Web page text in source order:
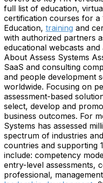
full list of education,
certification courses for a
Education, training and
with authorized partners
educational webcasts
About Assess Systems
SaaS and consulting
and people development
worldwide. Focusing on
assessment-based
select, develop and
business outcomes. For
Systems has assessed
spectrum of industries
countries and supporting
include: competency
entry-level assessments,
professional,